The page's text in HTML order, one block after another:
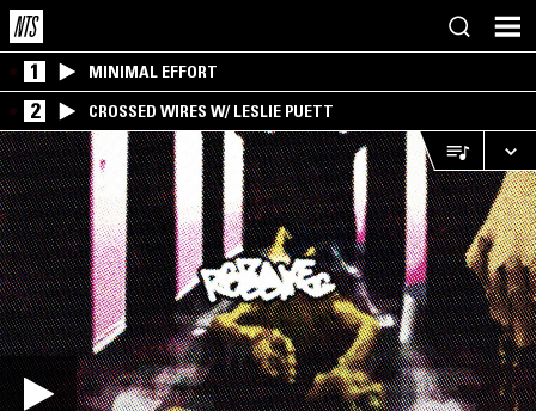
1 MINIMAL EFFORT
2 CROSSED WIRES W/ LESLIE PUETT